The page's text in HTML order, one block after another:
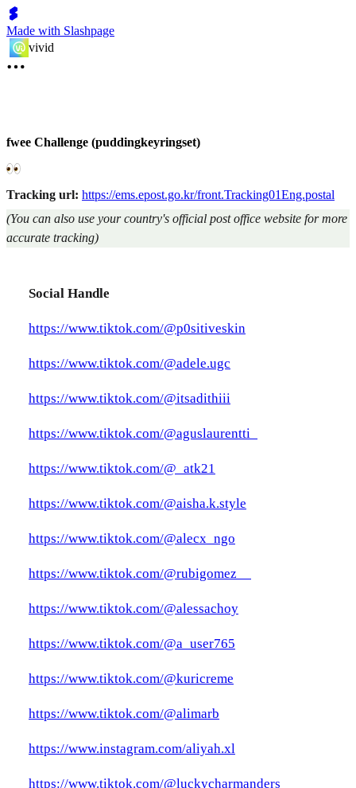
Made with Slashpage
vivid
fwee Challenge (puddingkeyringset)
Tracking url: https://ems.epost.go.kr/front.Tracking01Eng.postal
(You can also use your country's official post office website for more
accurate tracking)
Social Handle
https://www.tiktok.com/@p0sitiveskin
https://www.tiktok.com/@adele.ugc
https://www.tiktok.com/@itsadithiii
https://www.tiktok.com/@aguslaurentti_
https://www.tiktok.com/@_atk21
https://www.tiktok.com/@aisha.k.style
https://www.tiktok.com/@alecx_ngo
https://www.tiktok.com/@rubigomez__
https://www.tiktok.com/@alessachoy
https://www.tiktok.com/@a_user765
https://www.tiktok.com/@kuricreme
https://www.tiktok.com/@alimarb
https://www.instagram.com/aliyah.xl
https://www.tiktok.com/@luckycharmanders